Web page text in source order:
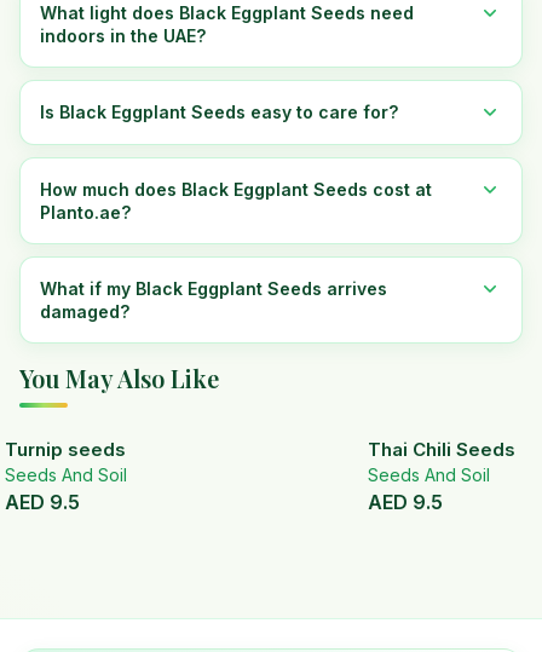
What light does Black Eggplant Seeds need
indoors in the UAE?
Is Black Eggplant Seeds easy to care for?
How much does Black Eggplant Seeds cost at
Planto.ae?
What if my Black Eggplant Seeds arrives
damaged?
You May Also Like
Turnip seeds
Seeds And Soil
AED 9.5
Thai Chili Seeds
Seeds And Soil
AED 9.5